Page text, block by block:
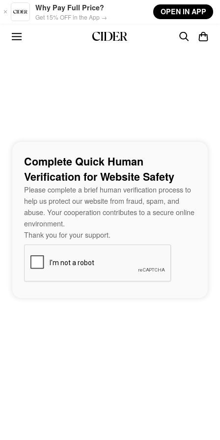
Skip to main content
Why Pay Full Price?
Get 15% OFF in the App →
OPEN IN APP
Complete Quick Human
Verification for Website Safety
Please complete a brief human verification process to
help us protect our website from fraud, spam, and
abuse. Your cooperation contributes to a secure online
environment.
Thank you for your support.